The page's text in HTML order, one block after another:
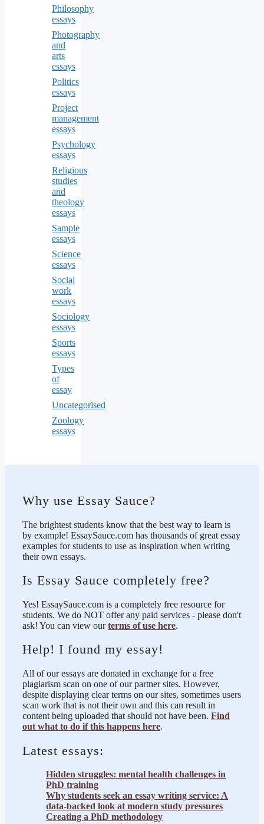
Philosophy
essays
Photography
and
arts
essays
Politics
essays
Project
management
essays
Psychology
essays
Religious
studies
and
theology
essays
Sample
essays
Science
essays
Social
work
essays
Sociology
essays
Sports
essays
Types
of
essay
Uncategorised
Zoology
essays
Why use Essay Sauce?
The brightest students know that the best way to learn is
by example! EssaySauce.com has thousands of great essay
examples for students to use as inspiration when writing
their own essays.
Is Essay Sauce completely free?
Yes! EssaySauce.com is a completely free resource for
students. We do NOT offer any paid services - please don't
ask! You can view ourterms of use here.
Help! I found my essay!
All of our essays are donated in exchange for a free
plagiarism scan on one of our partner sites. However,
despite displaying clear terms on our sites, sometimes users
scan work that is not their own and this can result in
content being uploaded that should not have been. Find
out what to do if this happens here.
Latest essays:
Hidden struggles: mental health challenges in
PhD training
Why students seek an essay writing service: A
data-backed look at modern study pressures
Creating a PhD methodology